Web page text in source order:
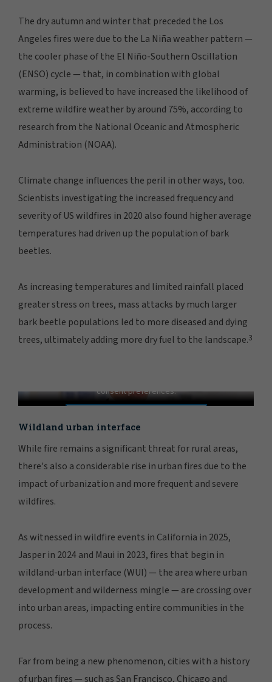
The dry autumn and winter that preceded the Los
Angeles fires were due to the La Niña weather pattern —
the cooler phase of the El Niño-Southern Oscillation
(ENSO) cycle — that, in combination with global
warming, is believed to have increased the likelihood of
extreme wildfire weather by around 75%, according to
research from the National Oceanic and Atmospheric
Administration (NOAA).
Climate change influences the peril in other ways, too.
Scientists investigating the increased frequency and
severity of US wildfires in 2020 also found higher average
temperatures had driven up the population of bark
beetles.
As increasing temperatures and limited rainfall placed
greater stress on trees, mass attacks by much larger
bark beetle populations led to more diseased and dying
trees, ultimately adding more dry fuel to the landscape.3
consent preferences.
Wildland urban interface
While fire remains a significant threat for rural areas,
there's also a considerable rise in urban fires due to the
impact of urbanization and more frequent and severe
wildfires.
As witnessed in wildfire events in California in 2025,
Jasper in 2024 and Maui in 2023, fires that begin in
wildland-urban interface (WUI) — the area where urban
development and wilderness mingle — are crossing over
into urban areas, impacting entire communities in the
process.
Far from being a new phenomenon, cities with a history
of urban fires — such as San Francisco, Chicago and